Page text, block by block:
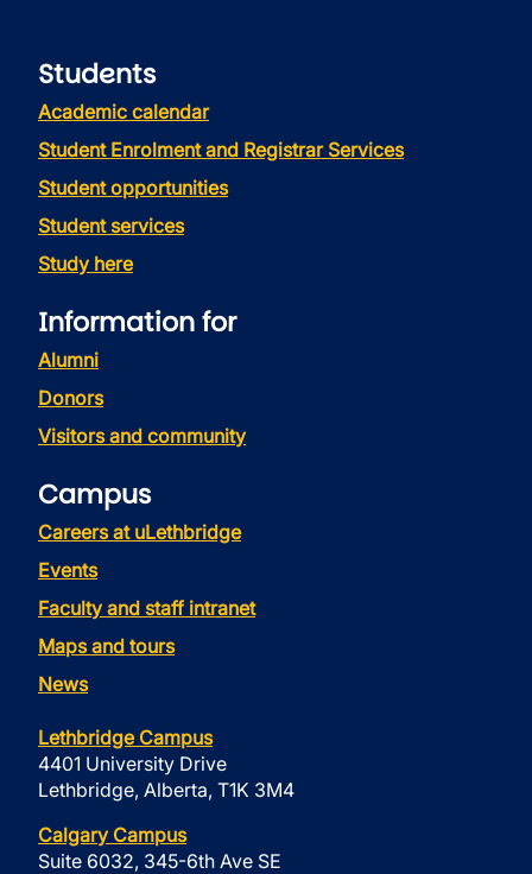
Students
Academic calendar
Student Enrolment and Registrar Services
Student opportunities
Student services
Study here
Information for
Alumni
Donors
Visitors and community
Campus
Careers at uLethbridge
Events
Faculty and staff intranet
Maps and tours
News
Lethbridge Campus
4401 University Drive
Lethbridge, Alberta, T1K 3M4
Calgary Campus
Suite 6032, 345-6th Ave SE